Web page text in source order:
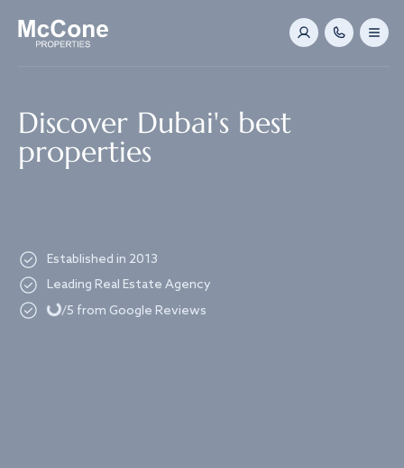
Discover Dubai's best
properties
Established in 2013
Leading Real Estate Agency
Loading...
/5 from Google Reviews